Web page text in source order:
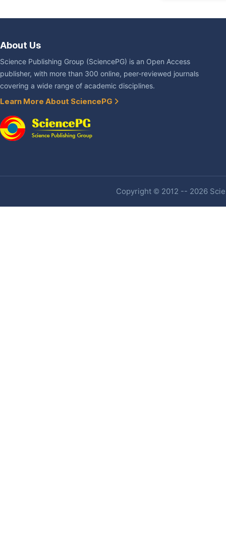
About Us
Science Publishing Group (SciencePG) is an Open Access
publisher, with more than 300 online, peer-reviewed journals
covering a wide range of academic disciplines.
Learn More About SciencePG
Copyright © 2012 -- 2026